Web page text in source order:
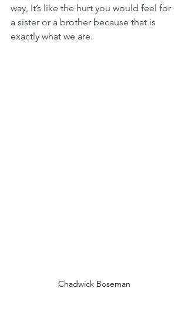
way, It’s like the hurt you would feel for
a sister or a brother because that is
exactly what we are.
Chadwick Boseman